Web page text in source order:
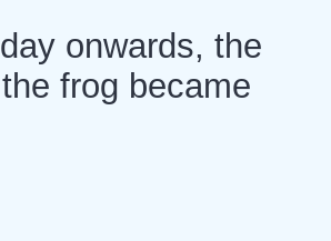
onwards, the
frog became